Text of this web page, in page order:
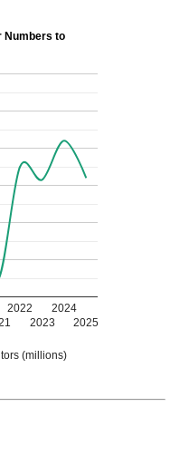
Numbers to
(millions)
2022
2023
2024
2025